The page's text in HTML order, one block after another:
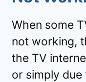
When some
not working,
the TV
or simply due